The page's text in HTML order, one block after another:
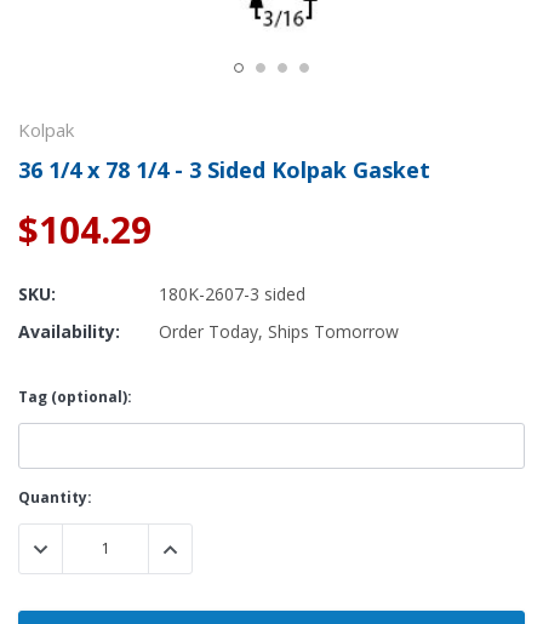
Kolpak
36 1/4 x 78 1/4 - 3 Sided Kolpak Gasket
$104.29
SKU:
180K-2607-3 sided
Availability:
Order Today, Ships Tomorrow
Tag (optional):
Current
Stock:
Quantity:
DECREASE QUANTITY:INCREASE QUANTITY: